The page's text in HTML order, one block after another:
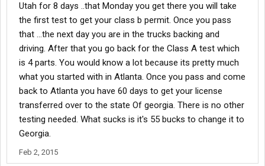
Utah for 8 days ..that Monday you get there you will take
the first test to get your class b permit. Once you pass
that ...the next day you are in the trucks backing and
driving. After that you go back for the Class A test which
is 4 parts. You would know a lot because its pretty much
what you started with in Atlanta. Once you pass and come
back to Atlanta you have 60 days to get your license
transferred over to the state Of georgia. There is no other
testing needed. What sucks is it's 55 bucks to change it to
Georgia.
Feb 2, 2015